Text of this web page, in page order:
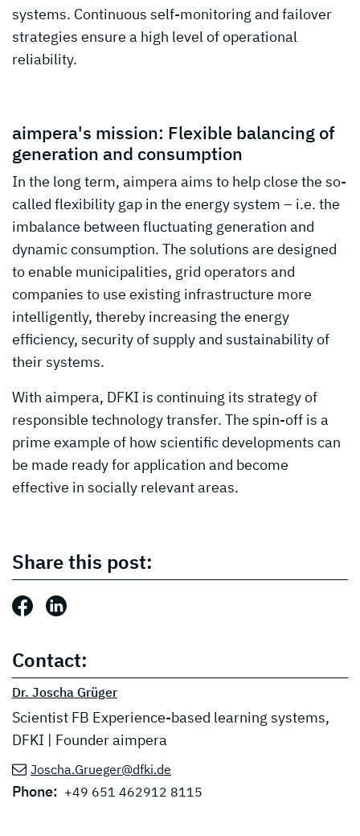
systems. Continuous self-monitoring and failover
strategies ensure a high level of operational
reliability.
aimpera's mission: Flexible balancing of
generation and consumption
In the long term, aimpera aims to help close the so-
called flexibility gap in the energy system – i.e. the
imbalance between fluctuating generation and
dynamic consumption. The solutions are designed
to enable municipalities, grid operators and
companies to use existing infrastructure more
intelligently, thereby increasing the energy
efficiency, security of supply and sustainability of
their systems.
With aimpera, DFKI is continuing its strategy of
responsible technology transfer. The spin-off is a
prime example of how scientific developments can
be made ready for application and become
effective in socially relevant areas.
Share this post:
Share this post: Facebook
Share this post: LinkedIn
Contact:
Dr. Joscha Grüger
Scientist FB Experience-based learning systems,
DFKI | Founder aimpera
Joscha.Grueger@dfki.de
Phone: +49 651 462912 8115